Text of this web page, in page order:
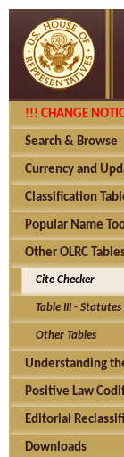
!!! CHANGE
Search & Browse
Currency and
Classification
Popular Name
Other OLRC
Cite Checker
Table III - Statutes
Other Tables
Understanding
Positive Law
Editorial
Downloads